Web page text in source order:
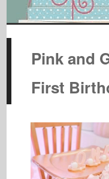
Pink and
First